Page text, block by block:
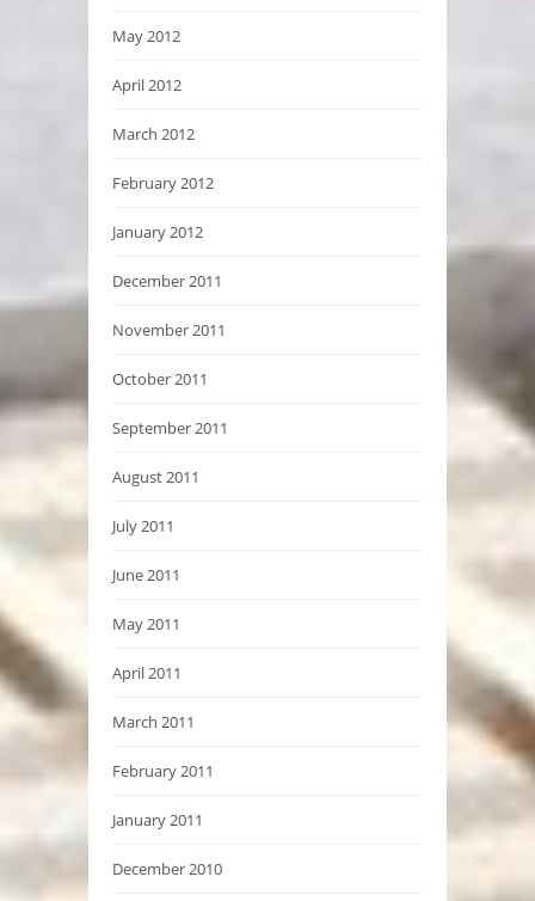
May 2012
April 2012
March 2012
February 2012
January 2012
December 2011
November 2011
October 2011
September 2011
August 2011
July 2011
June 2011
May 2011
April 2011
March 2011
February 2011
January 2011
December 2010